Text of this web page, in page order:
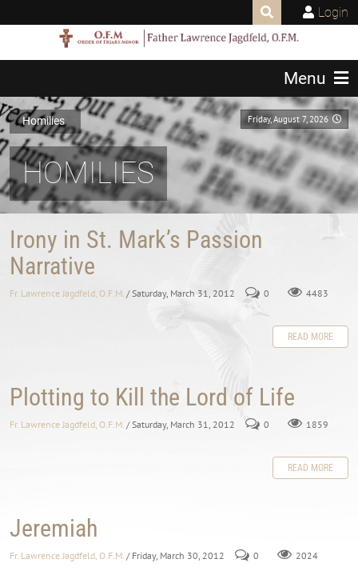
Login
Menu
Friday, August 7, 2026
Homilies
HOMILIES
Irony in St. Mark’s Passion
Narrative
Fr. Lawrence Jagdfeld, O.F.M. / Saturday, March 31, 2012 0 4483
READ MORE
Plotting to Kill the Lord of Life
Fr. Lawrence Jagdfeld, O.F.M. / Saturday, March 31, 2012 0 1859
READ MORE
Jeremiah
Fr. Lawrence Jagdfeld, O.F.M. / Friday, March 30, 2012 0 2024